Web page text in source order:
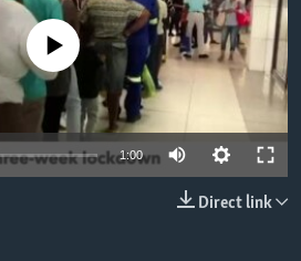
currently available
1:00
Direct link